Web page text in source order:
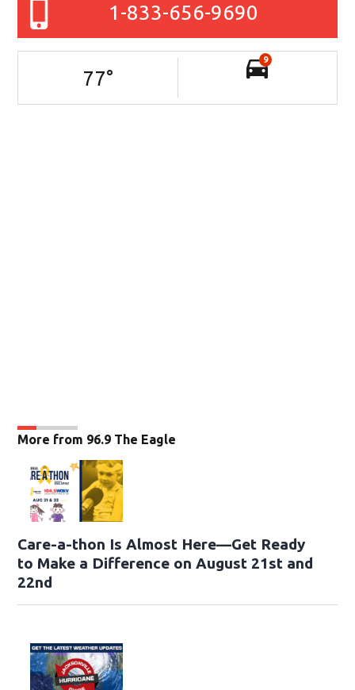
1-833-656-9690
77°
9
More from 96.9 The Eagle
Care-a-thon Is Almost Here—Get Ready
to Make a Difference on August 21st and
22nd